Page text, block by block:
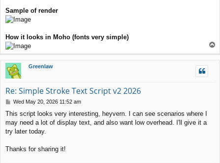
Sample of render
How it looks in Moho (fonts very simple)
o
p
Greenlaw
Re: Simple Stroke Text Script v2 2026
P
s
t
Wed May 20, 2026 11:52 am
This script looks very interesting, heyvern. I can see scenarios where I
may need a lot of display text, and also want low overhead. I'll give it a
try later today.
Thanks for sharing it!